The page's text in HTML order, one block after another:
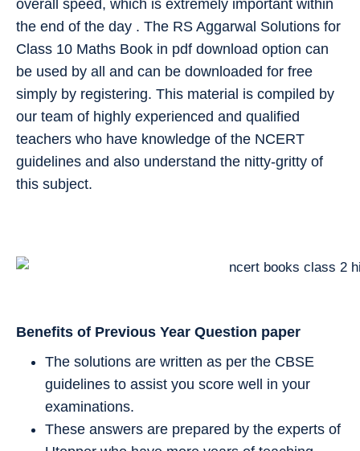
overall speed, which is extremely important within
the end of the day . The RS Aggarwal Solutions for
Class 10 Maths Book in pdf download option can
be used by all and can be downloaded for free
simply by registering. This material is compiled by
our team of highly experienced and qualified
teachers who have knowledge of the NCERT
guidelines and also understand the nitty-gritty of
this subject.
Benefits of Previous Year Question paper
The solutions are written as per the CBSE
guidelines to assist you score well in your
examinations.
These answers are prepared by the experts of